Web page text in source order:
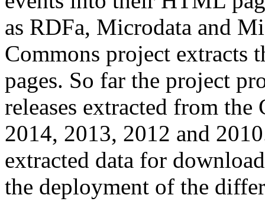
as RDFa, Microdata and
Commons project extracts
pages. So far the project
releases extracted from
2014, 2013, 2012 and
extracted data for
the deployment of the